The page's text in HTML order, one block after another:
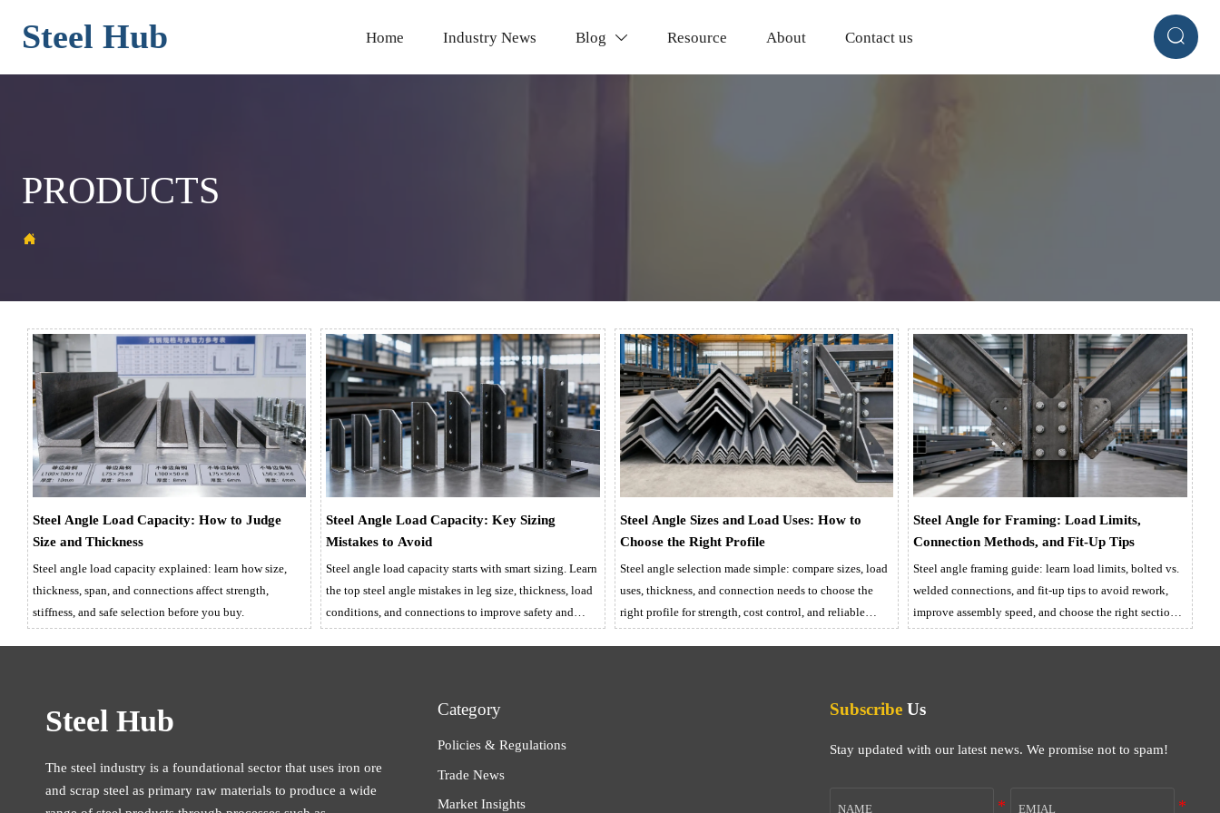
Steel Hub Home Industry News Blog  Resource About Contact us 
PRODUCTS

Steel Angle Load Capacity: How to Judge
Size and Thickness
Steel angle load capacity explained: learn how size,
thickness, span, and connections affect strength,
stiffness, and safe selection before you buy.
Steel Angle Load Capacity: Key Sizing
Mistakes to Avoid
Steel angle load capacity starts with smart sizing. Learn
the top steel angle mistakes in leg size, thickness, load
conditions, and connections to improve safety and
Steel Angle Sizes and Load Uses: How to
Choose the Right Profile
Steel angle selection made simple: compare sizes, load
uses, thickness, and connection needs to choose the
right profile for strength, cost control, and reliable
Steel Angle for Framing: Load Limits,
Connection Methods, and Fit-Up Tips
Steel angle framing guide: learn load limits, bolted vs.
welded connections, and fit-up tips to avoid rework,
improve assembly speed, and choose the right section
Steel Hub
The steel industry is a foundational sector that uses iron ore
and scrap steel as primary raw materials to produce a wide
Category
Policies & Regulations
Trade News
Market Insights
Subscribe Us
Stay updated with our latest news. We promise not to spam!